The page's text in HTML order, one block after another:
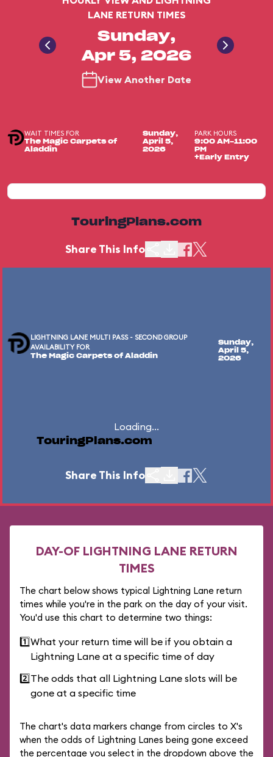
LANE RETURN TIMES
Sunday,
Apr 5, 2026
View Another Date
WAIT TIMES FOR
The Magic Carpets of
Aladdin
Sunday,
April 5,
2026
PARK HOURS
9:00 AM-11:00
PM
+Early Entry
TouringPlans.com
Share This Info
LIGHTNING LANE MULTI PASS - SECOND GROUP
AVAILABILITY FOR
The Magic Carpets of Aladdin
Sunday,
April 5,
2026
Loading...
TouringPlans.com
Share This Info
DAY-OF LIGHTNING LANE RETURN
TIMES
The chart below shows typical Lightning Lane return
times while you're in the park on the day of your visit.
You'd use this chart to determine two things:
1️⃣What your return time will be if you obtain a
Lightning Lane at a specific time of day
2️⃣The odds that all Lightning Lane slots will be
gone at a specific time
The chart's data markers change from circles to X's
when the odds of Lightning Lanes being gone exceed
the percentage you select in the dropdown above the